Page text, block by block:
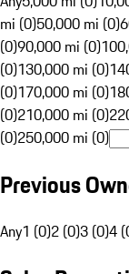
mi (0)50,000 mi (0)
(0)90,000 mi (0)
(0)130,000 mi (0)
(0)170,000 mi (0)
(0)210,000 mi (0)
(0)250,000 mi (0)
Previous
Any1 (0)2 (0)3 (0)4